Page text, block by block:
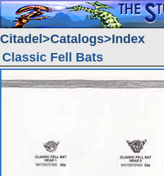
Citadel Catalogs Index
Classic Fell Bats